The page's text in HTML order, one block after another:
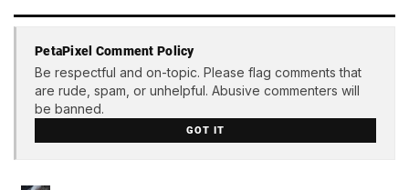
PetaPixel Comment Policy
Be respectful and on-topic. Please flag comments that
are rude, spam, or unhelpful. Abusive commenters will
be banned.
GOT IT